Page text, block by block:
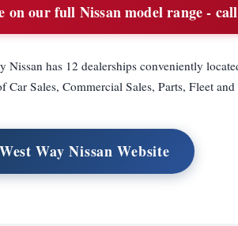
on our full Nissan model range -
Nissan has 12 dealerships conveniently
Car Sales, Commercial Sales, Parts, Fleet
Way Nissan Website